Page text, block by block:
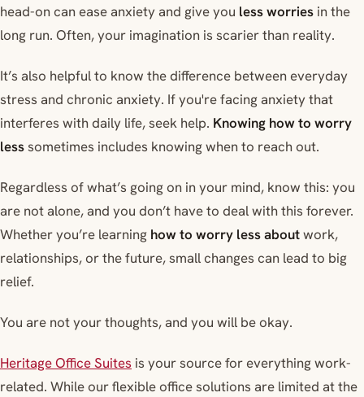
head-on can ease anxiety and give you less worries in the
long run. Often, your imagination is scarier than reality.
It’s also helpful to know the difference between everyday
stress and chronic anxiety. If you're facing anxiety that
interferes with daily life, seek help. Knowing how to worry
lesssometimes includes knowing when to reach out.
Regardless of what’s going on in your mind, know this: you
are not alone, and you don’t have to deal with this forever.
Whether you’re learning how to worry less aboutwork,
relationships, or the future, small changes can lead to big
relief.
You are not your thoughts, and you will be okay.
Heritage Office Suites is your source for everything work-
related. While our flexible office solutions are limited at the